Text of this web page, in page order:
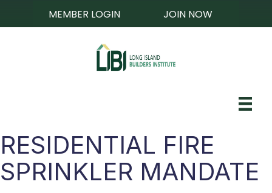
MEMBER LOGIN JOIN NOW
RESIDENTIAL FIRE
SPRINKLER MANDATE